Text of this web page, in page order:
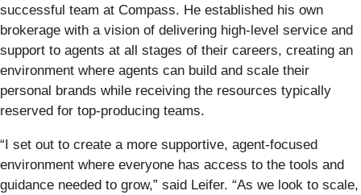
successful team at Compass. He established his own
brokerage with a vision of delivering high-level service and
support to agents at all stages of their careers, creating an
environment where agents can build and scale their
personal brands while receiving the resources typically
reserved for top-producing teams.
“I set out to create a more supportive, agent-focused
environment where everyone has access to the tools and
guidance needed to grow,” said Leifer. “As we look to scale,